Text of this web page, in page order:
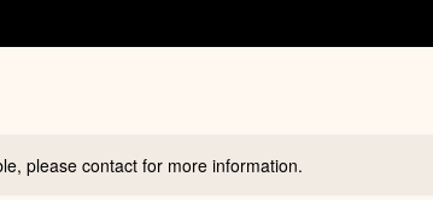
please contact for more information.